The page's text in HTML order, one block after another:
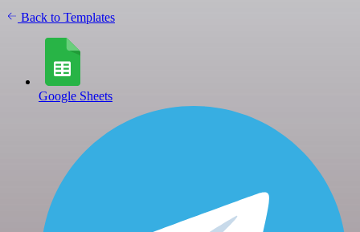
Back to Templates
Google Sheets